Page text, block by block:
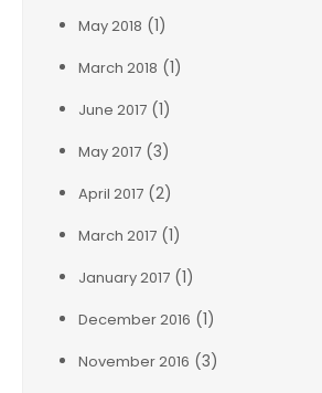
May 2018 (1)
March 2018 (1)
June 2017 (1)
May 2017 (3)
April 2017 (2)
March 2017 (1)
January 2017 (1)
December 2016 (1)
November 2016 (3)